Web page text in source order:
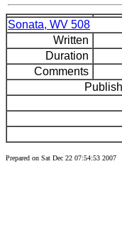
Sonata, WV 508
Written
Duration
Comments
Prepared on Sat Dec 22 07:54:53 2007